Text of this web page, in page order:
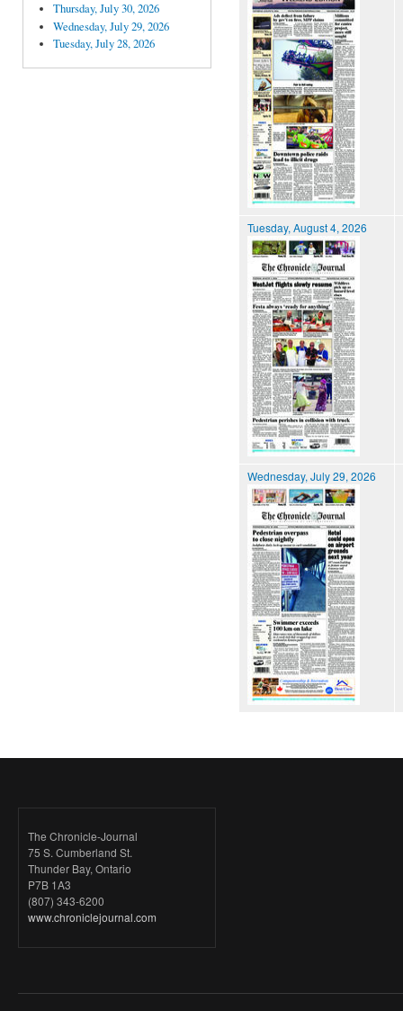
Thursday, July 30, 2026
Wednesday, July 29, 2026
Tuesday, July 28, 2026
Tuesday, August 4, 2026
Wednesday, July 29, 2026
The Chronicle-Journal
75 S. Cumberland St.
Thunder Bay, Ontario
P7B 1A3
(807) 343-6200
www.chroniclejournal.com